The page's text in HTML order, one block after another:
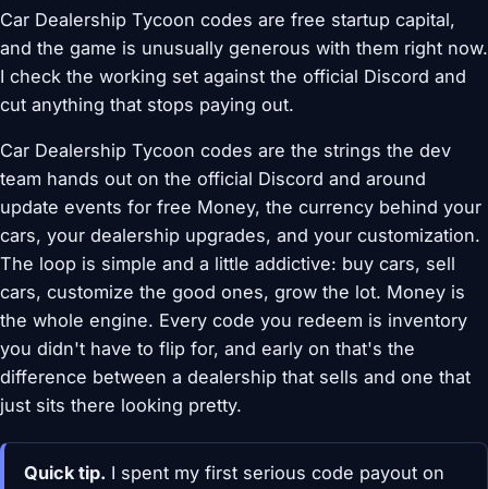
Car Dealership Tycoon codes are free startup capital,
and the game is unusually generous with them right now.
I check the working set against the official Discord and
cut anything that stops paying out.
Car Dealership Tycoon codes are the strings the dev
team hands out on the official Discord and around
update events for free Money, the currency behind your
cars, your dealership upgrades, and your customization.
The loop is simple and a little addictive: buy cars, sell
cars, customize the good ones, grow the lot. Money is
the whole engine. Every code you redeem is inventory
you didn't have to flip for, and early on that's the
difference between a dealership that sells and one that
just sits there looking pretty.
Quick tip. I spent my first serious code payout on